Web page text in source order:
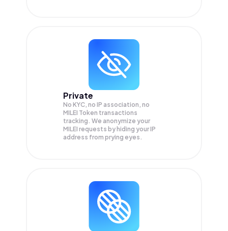
Private
No KYC, no IP association, no
MILEI Token transactions
tracking. We anonymize your
MILEI requests by hiding your IP
address from prying eyes.